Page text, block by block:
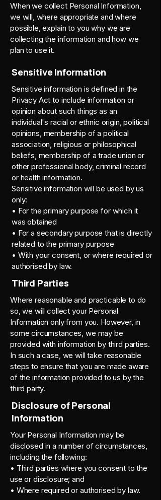
When we collect Personal Information,
we will, where appropriate and where
possible, explain to you why we are
collecting the information and how we
plan to use it.
Sensitive Information
Sensitive information is defined in the
Privacy Act to include information or
opinion about such things as an
individual's racial or ethnic origin, political
opinions, membership of a political
association, religious or philosophical
beliefs, membership of a trade union or
other professional body, criminal record
or health information.
Sensitive information will be used by us
only:
• For the primary purpose for which it
was obtained
• For a secondary purpose that is directly
related to the primary purpose
• With your consent, or where required or
authorised by law.
Third Parties
Where reasonable and practicable to do
so, we will collect your Personal
Information only from you. However, in
some circumstances, we may be
provided with information by third parties.
In such a case, we will take reasonable
steps to ensure that you are made aware
of the information provided to us by the
third party.
Disclosure of Personal
Information
Your Personal Information may be
disclosed in a number of circumstances,
including the following:
• Third parties where you consent to the
use or disclosure; and
• Where required or authorised by law.